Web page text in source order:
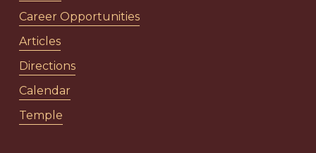
Career Opportunities
Articles
Directions
Calendar
Temple